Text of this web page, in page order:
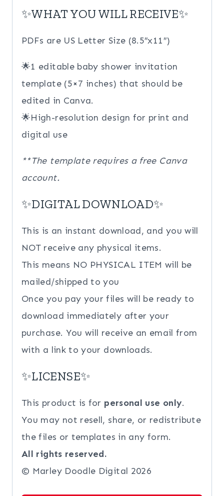
✨WHAT YOU WILL RECEIVE✨
PDFs are US Letter Size (8.5″x11″)
🌟1 editable baby shower invitation
template (5×7 inches) that should be
edited in Canva.
🌟High-resolution design for print and
digital use
**The template requires a free Canva
account.
✨DIGITAL DOWNLOAD✨
This is an instant download, and you will
NOT receive any physical items.
This means NO PHYSICAL ITEM will be
mailed/shipped to you
Once you pay your files will be ready to
download immediately after your
purchase. You will receive an email from
with a link to your downloads.
✨LICENSE✨
This product is for personal use only.
You may not resell, share, or redistribute
the files or templates in any form.
All rights reserved.
© Marley Doodle Digital 2026